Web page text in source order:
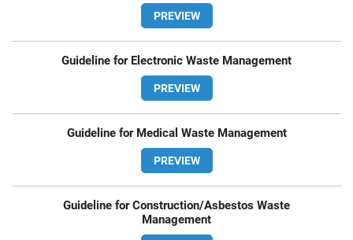
PREVIEW
Guideline for Electronic Waste Management
PREVIEW
Guideline for Medical Waste Management
PREVIEW
Guideline for Construction/Asbestos Waste
Management